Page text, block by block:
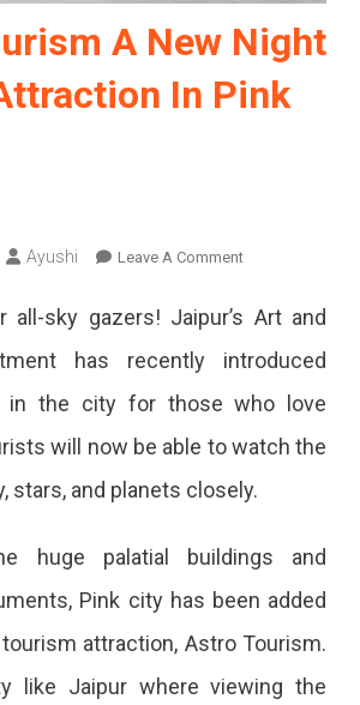
A New Night
In Pink
Ayushi Leave A CommentOn
Night
Tourist
all-sky gazers! Jaipur’s Art and
has recently introduced
in the city for those who love
will now be able to watch the
stars, and planets closely.
huge palatial buildings and
Pink city has been added
attraction, Astro Tourism.
like Jaipur where viewing the